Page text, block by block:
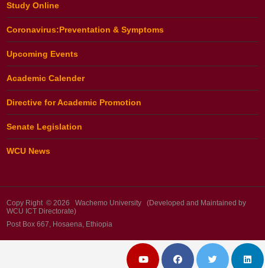
Study Online
Coronavirus:Preventation & Symptoms
Upcoming Events
Academic Calender
Directive for Academic Promotion
Senate Legislation
WCU News
Copy Right © 2026 Wachemo University (Developed and Maintained by
WCU ICT Directorate)
Post Box 667, Hosaena, Ethiopia